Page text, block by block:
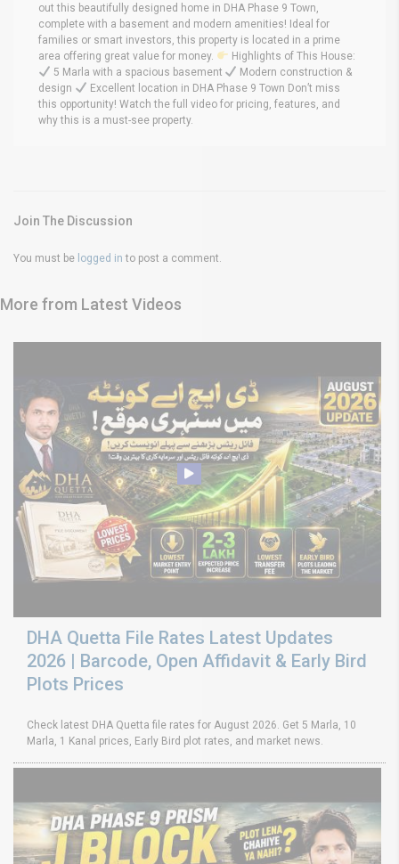
out this beautifully designed home in DHA Phase 9 Town,
complete with a basement and modern amenities! Ideal for
families or smart investors, this property is located in a prime
area offering great value for money.
Highlights of This House:
5 Marla with a spacious basement
Modern construction &
design
Excellent location in DHA Phase 9 Town Don’t miss
this opportunity! Watch the full video for pricing, features, and
why this is a must-see property.
Join The Discussion
You must be logged in to post a comment.
More from Latest Videos
DHA Quetta File Rates Latest Updates
2026 | Barcode, Open Affidavit & Early Bird
Plots Prices
Check latest DHA Quetta file rates for August 2026. Get 5 Marla, 10
Marla, 1 Kanal prices, Early Bird plot rates, and market news.